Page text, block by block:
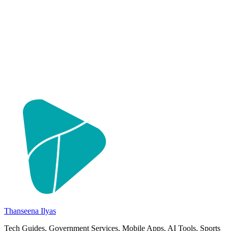
Thanseena Ilyas
Tech Guides, Government Services, Mobile Apps, AI Tools, Sports